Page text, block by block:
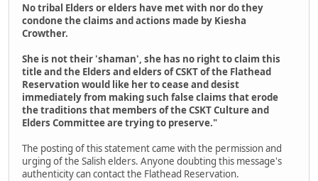
No tribal Elders or elders have met with nor do they
condone the claims and actions made by Kiesha
Crowther.
She is not their 'shaman', she has no right to claim this
title and the Elders and elders of CSKT of the Flathead
Reservation would like her to cease and desist
immediately from making such false claims that erode
the traditions that members of the CSKT Culture and
Elders Committee are trying to preserve."
The posting of this statement came with the permission and
urging of the Salish elders. Anyone doubting this message's
authenticity can contact the Flathead Reservation.